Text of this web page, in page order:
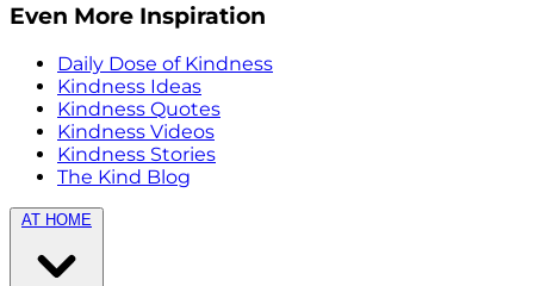
Even More Inspiration
Daily Dose of Kindness
Kindness Ideas
Kindness Quotes
Kindness Videos
Kindness Stories
The Kind Blog
AT HOME